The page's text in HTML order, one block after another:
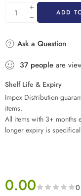
ADD
Ask a Question
37 people are
Shelf Life & Expiry
Impex Distribution
items.
All items with 3+ months
longer expiry is
0.00